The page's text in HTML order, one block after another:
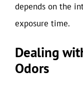
depends on the
exposure time.
Dealing
Odors